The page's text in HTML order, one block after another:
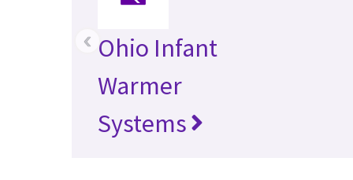
Ohio Infant
Warmer
Systems
‹